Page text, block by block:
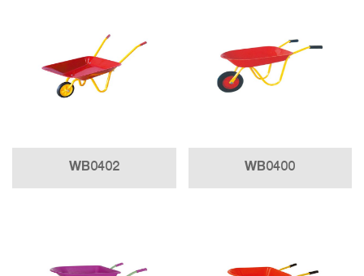
WB0402 WB0400